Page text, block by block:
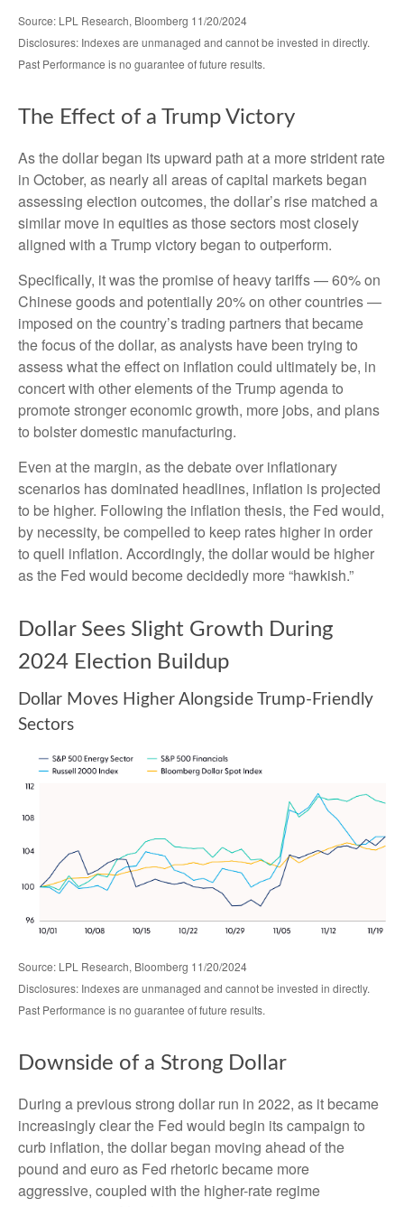
Source: LPL Research, Bloomberg 11/20/2024
Disclosures: Indexes are unmanaged and cannot be invested in directly.
Past Performance is no guarantee of future results.
The Effect of a Trump Victory
As the dollar began its upward path at a more strident rate
in October, as nearly all areas of capital markets began
assessing election outcomes, the dollar’s rise matched a
similar move in equities as those sectors most closely
aligned with a Trump victory began to outperform.
Specifically, it was the promise of heavy tariffs — 60% on
Chinese goods and potentially 20% on other countries —
imposed on the country’s trading partners that became
the focus of the dollar, as analysts have been trying to
assess what the effect on inflation could ultimately be, in
concert with other elements of the Trump agenda to
promote stronger economic growth, more jobs, and plans
to bolster domestic manufacturing.
Even at the margin, as the debate over inflationary
scenarios has dominated headlines, inflation is projected
to be higher. Following the inflation thesis, the Fed would,
by necessity, be compelled to keep rates higher in order
to quell inflation. Accordingly, the dollar would be higher
as the Fed would become decidedly more “hawkish.”
Dollar Sees Slight Growth During
2024 Election Buildup
Dollar Moves Higher Alongside Trump-Friendly
Sectors
Source: LPL Research, Bloomberg 11/20/2024
Disclosures: Indexes are unmanaged and cannot be invested in directly.
Past Performance is no guarantee of future results.
Downside of a Strong Dollar
During a previous strong dollar run in 2022, as it became
increasingly clear the Fed would begin its campaign to
curb inflation, the dollar began moving ahead of the
pound and euro as Fed rhetoric became more
aggressive, coupled with the higher-rate regime